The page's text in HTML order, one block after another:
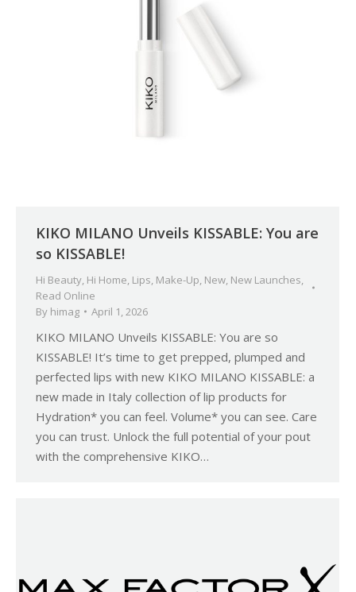
KIKO MILANO Unveils KISSABLE: You are
so KISSABLE!
Hi Beauty, Hi Home, Lips, Make-Up, New, New Launches,
Read Online
By himag April 1, 2026
KIKO MILANO Unveils KISSABLE: You are so
KISSABLE! It’s time to get prepped, plumped and
perfected lips with new KIKO MILANO KISSABLE: a
new made in Italy collection of lip products for
Hydration* you can feel. Volume* you can see. Care
you can trust. Unlock the full potential of your pout
with the comprehensive KIKO…